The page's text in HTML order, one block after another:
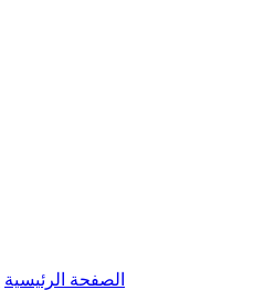
الصفحة الرئيسية